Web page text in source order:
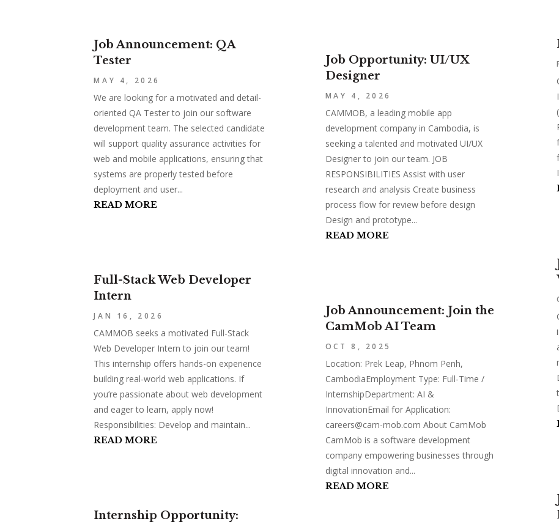
Job Announcement: QA
Tester
MAY 4, 2026
We are looking for a motivated and detail-
oriented QA Tester to join our software
development team. The selected candidate
will support quality assurance activities for
web and mobile applications, ensuring that
systems are properly tested before
deployment and user...
READ MORE
Full-Stack Web Developer
Intern
JAN 16, 2026
CAMMOB seeks a motivated Full-Stack
Web Developer Intern to join our team!
This internship offers hands-on experience
building real-world web applications. If
you’re passionate about web development
and eager to learn, apply now!
Responsibilities: Develop and maintain...
READ MORE
Internship Opportunity:
Job Opportunity: UI/UX
Designer
MAY 4, 2026
CAMMOB, a leading mobile app
development company in Cambodia, is
seeking a talented and motivated UI/UX
Designer to join our team. JOB
RESPONSIBILITIES Assist with user
research and analysis Create business
process flow for review before design
Design and prototype...
READ MORE
Job Announcement: Join the
CamMob AI Team
OCT 8, 2025
Location: Prek Leap, Phnom Penh,
CambodiaEmployment Type: Full-Time /
InternshipDepartment: AI &
InnovationEmail for Application:
careers@cam-mob.com About CamMob
CamMob is a software development
company empowering businesses through
digital innovation and...
READ MORE